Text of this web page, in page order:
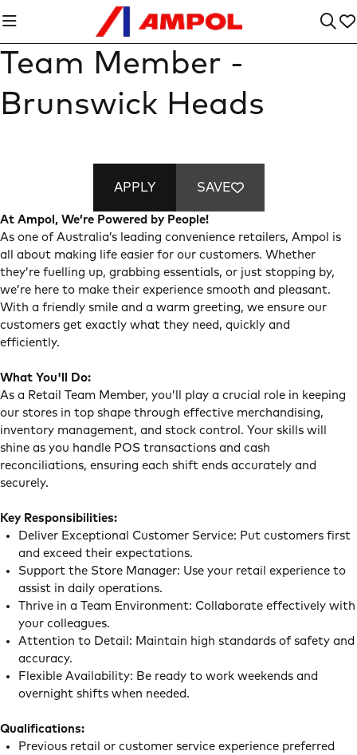
Team Member -
Brunswick Heads
At Ampol, We’re Powered by People!
As one of Australia’s leading convenience retailers, Ampol is
all about making life easier for our customers. Whether
they’re fuelling up, grabbing essentials, or just stopping by,
we’re here to make their experience smooth and pleasant.
With a friendly smile and a warm greeting, we ensure our
customers get exactly what they need, quickly and
efficiently.
What You'll Do:
As a Retail Team Member, you’ll play a crucial role in keeping
our stores in top shape through effective merchandising,
inventory management, and stock control. Your skills will
shine as you handle POS transactions and cash
reconciliations, ensuring each shift ends accurately and
securely.
Key Responsibilities:
Deliver Exceptional Customer Service: Put customers first
and exceed their expectations.
Support the Store Manager: Use your retail experience to
assist in daily operations.
Thrive in a Team Environment: Collaborate effectively with
your colleagues.
Attention to Detail: Maintain high standards of safety and
accuracy.
Flexible Availability: Be ready to work weekends and
overnight shifts when needed.
Qualifications:
Previous retail or customer service experience preferred
APPLY SAVE